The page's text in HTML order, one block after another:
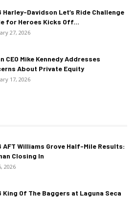
Harley-Davidson Let’s Ride Challenge
for Heroes Kicks Off...
27, 2026
CEO Mike Kennedy Addresses
About Private Equity
17, 2026
AFT Williams Grove Half-Mile Results:
Closing In
2026
King Of The Baggers at Laguna Seca